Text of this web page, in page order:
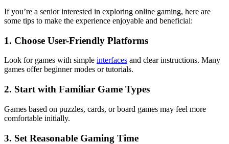
If you’re a senior interested in exploring online gaming, here are
some tips to make the experience enjoyable and beneficial:
1. Choose User-Friendly Platforms
Look for games with simple interfaces and clear instructions. Many
games offer beginner modes or tutorials.
2. Start with Familiar Game Types
Games based on puzzles, cards, or board games may feel more
comfortable initially.
3. Set Reasonable Gaming Time